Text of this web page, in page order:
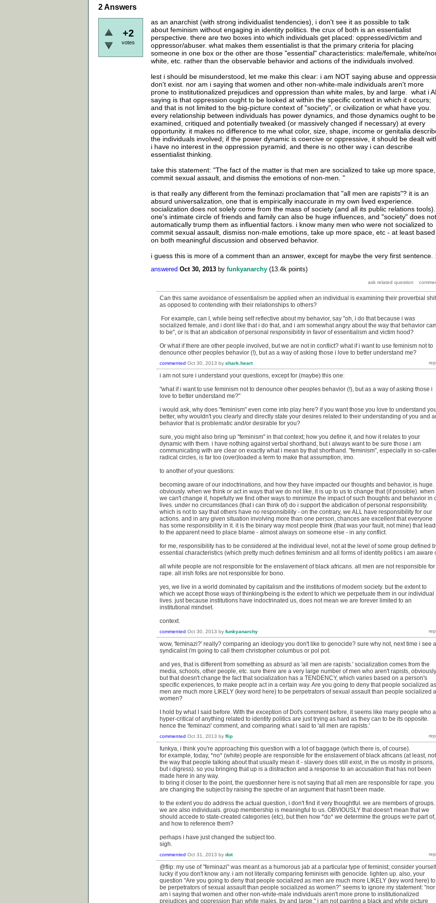
2Answers
+2
votes
as an anarchist (with strong individualist tendencies), i don't see it as possible to talk
about feminism without engaging in identity politics. the crux of both is an essentialist
perspective. there are two boxes into which individuals get placed: oppressed/victim and
oppressor/abuser. what makes them essentialist is that the primary criteria for placing
someone in one box or the other are those "essential" characteristics: male/female, white/
white, etc. rather than the observable behavior and actions of the individuals involved.
lest i should be misunderstood, let me make this clear: i am NOT saying abuse and
don't exist. nor am i saying that women and other non-white-male individuals aren't more
prone to institutionalized prejudices and oppression than white males, by and large. what i
saying is that oppression ought to be looked at within the specific context in which it occurs;
and that is not limited to the big-picture context of "society", or civilization or what have you.
every relationship between individuals has power dynamics, and those dynamics ought to be
examined, critiqued and potentially tweaked (or massively changed if necessary) at every
opportunity. it makes no difference to me what color, size, shape, income or genitalia
the individuals involved; if the power dynamic is coercive or oppressive, it should be dealt
i have no interest in the oppression pyramid, and there is no other way i can describe
essentialist thinking.
take this statement: "The fact of the matter is that men are socialized to take up more space,
commit sexual assault, and dismiss the emotions of non-men. "
is that really any different from the feminazi proclamation that "all men are rapists"? it is an
absurd universalization, one that is empirically inaccurate in my own lived experience.
socialization does not solely come from the mass of society (and all its public relations tools).
one's intimate circle of friends and family can also be huge influences, and "society" does not
automatically trump them as influential factors. i know many men who were not socialized to
commit sexual assault, dismiss non-male emotions, take up more space, etc - at least based
on both meaningful discussion and observed behavior.
i guess this is more of a comment than an answer, except for maybe the very first sentence.
answered Oct 30, 2013 by funkyanarchy (13.4k points)
Can this same avoidance of essentialism be applied when an individual is examining their proverbial
as opposed to contending with their relationships to others?
For example, can I, while being self reflective about my behavior, say "oh, i do that because i was
socialized female, and i dont like that i do that, and i am somewhat angry about the way that behavior
to be", or is that an abdication of personal responsibility in favor of essentialism and victim hood?
Or what if there are other people involved, but we are not in conflict? what if i want to use feminism not to
denounce other peoples behavior (!), but as a way of asking those i love to better understand me?
commented Oct 30, 2013 by shark.heart
i am not sure i understand your questions, except for (maybe) this one:
"what if i want to use feminism not to denounce other peoples behavior (!), but as a way of asking those i
love to better understand me?"
i would ask, why does "feminism" even come into play here? if you want those you love to understand you
better, why wouldn't you clearly and directly state your desires related to their understanding of you and
behavior that is problematic and/or desirable for you?
sure, you might also bring up "feminism" in that context; how you define it, and how it relates to your
dynamic with them. i have nothing against verbal shorthand, but i always want to be sure those i am
communicating with are clear on exactly what i mean by that shorthand. "feminism", especially in so-
radical circles, is far too (over)loaded a term to make that assumption, imo.
to another of your questions:
becoming aware of our indoctrinations, and how they have impacted our thoughts and behavior, is huge.
obviously. when we think or act in ways that we do not like, it is up to us to change that (if possible). when
we can't change it, hopefully we find other ways to minimize the impact of such thoughts and behavior in
lives. under no circumstances (that i can think of) do i support the abdication of personal responsibility.
which is not to say that others have no responsibility - on the contrary, we ALL have responsibility for our
actions. and in any given situation involving more than one person, chances are excellent that everyone
has some responsibility in it. it is the binary way most people think (that was your fault, not mine) that
to the apparent need to place blame - almost always on someone else - in any conflict.
for me, responsibility has to be considered at the individual level, not at the level of some group defined
essential characteristics (which pretty much defines feminism and all forms of identity politics i am aware
all white people are not responsible for the enslavement of black africans. all men are not responsible for
rape. all irish folks are not responsible for bono.
yes, we live in a world dominated by capitalism and the institutions of modern society. but the extent to
which we accept those ways of thinking/being is the extent to which we perpetuate them in our individual
lives. just because institutions have indoctrinated us, does not mean we are forever limited to an
institutional mindset.
context.
commented Oct 30, 2013 by funkyanarchy
wow, 'feminazi?' really? comparing an ideology you don't like to genocide? sure why not, next time i see a
syndicalist i'm going to call them christopher columbus or pol pot.
and yes, that is different from something as absurd as 'all men are rapists.' socialization comes from the
media, schools, other people, etc. sure there are a very large number of men who aren't rapists,
but that doesn't change the fact that socialization has a TENDENCY, which varies based on a person's
specific experiences, to make people act in a certain way. Are you going to deny that people socialized as
men are much more LIKELY (key word here) to be perpetrators of sexual assault than people socialized
women?
I hold by what I said before. With the exception of Dot's comment before, it seems like many people who
hyper-critical of anything related to identity politics are just trying as hard as they can to be its opposite.
hence the 'feminazi' comment, and comparing what i said to 'all men are rapists.'
commented Oct 31, 2013 by flip
funkya, i think you're approaching this question with a lot of baggage (which there is, of course).
for example, today, *no* (white) people are responsible for the enslavement of black africans (at least,
the way that people talking about that usually mean it - slavery does still exist, in the us mostly in prisons,
but i digress). so you bringing that up is a distraction and a response to an accusation that has not been
made here in any way.
to bring it closer to the point, the questionner here is not saying that all men are responsible for rape. you
are changing the subject by raising the spectre of an argument that hasn't been made.
to the extent you do address the actual question, i don't find it very thoughtful. we are members of groups.
we are also individuals. group membership is meaningful to us. OBVIOUSLY that doesn't mean that we
should accede to state-created categories (etc), but then how *do* we determine the groups we're part of,
and how to reference them?
perhaps i have just changed the subject too.
sigh.
commented Oct 31, 2013 by dot
@flip: my use of "feminazi" was meant as a humorous jab at a particular type of feminist; consider yourself
lucky if you don't know any. i am not literally comparing feminism with genocide. lighten up. also, your
question "Are you going to deny that people socialized as men are much more LIKELY (key word here) to
be perpetrators of sexual assault than people socialized as women?" seems to ignore my statement: "nor
am i saying that women and other non-white-male individuals aren't more prone to institutionalized
prejudices and oppression than white males, by and large." i am not painting a black and white picture